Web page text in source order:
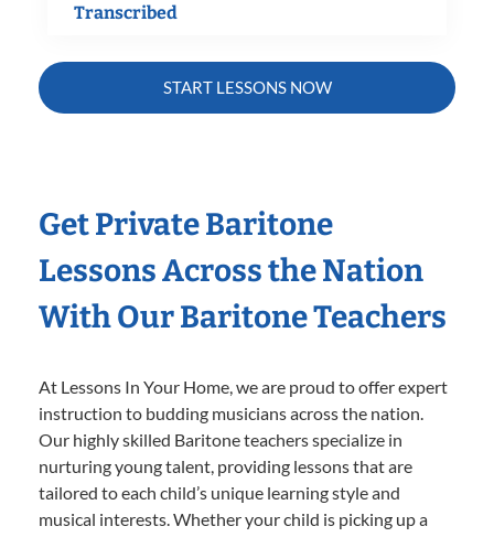
Transcribed
START LESSONS NOW
Get Private Baritone
Lessons Across the Nation
With Our Baritone Teachers
At Lessons In Your Home, we are proud to offer expert
instruction to budding musicians across the nation.
Our highly skilled Baritone teachers specialize in
nurturing young talent, providing lessons that are
tailored to each child’s unique learning style and
musical interests. Whether your child is picking up a